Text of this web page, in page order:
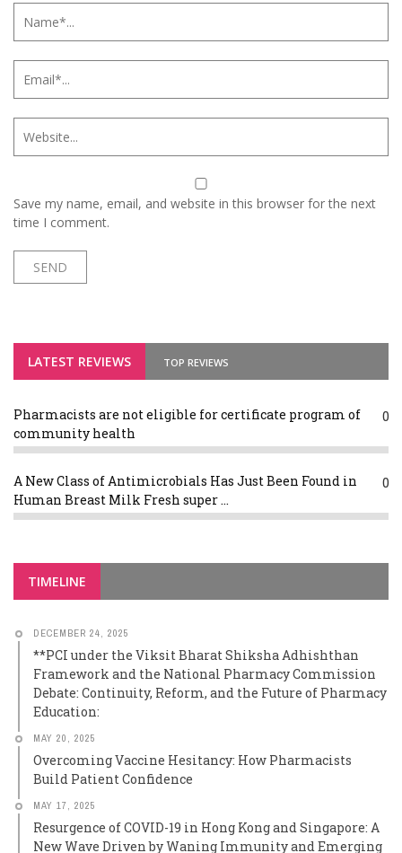
Save my name, email, and website in this browser for the next
time I comment.
LATEST REVIEWS TOP REVIEWS
Pharmacists are not eligible for certificate program of
community health
0
A New Class of Antimicrobials Has Just Been Found in
Human Breast Milk Fresh super ...
0
TIMELINE
DECEMBER 24, 2025
**PCI under the Viksit Bharat Shiksha Adhishthan
Framework and the National Pharmacy Commission
Debate: Continuity, Reform, and the Future of Pharmacy
Education:
MAY 20, 2025
Overcoming Vaccine Hesitancy: How Pharmacists
Build Patient Confidence
MAY 17, 2025
Resurgence of COVID-19 in Hong Kong and Singapore: A
New Wave Driven by Waning Immunity and Emerging